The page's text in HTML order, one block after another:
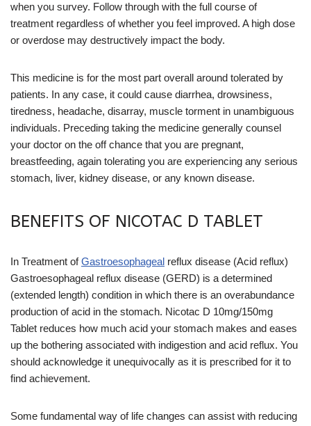
when you survey. Follow through with the full course of
treatment regardless of whether you feel improved. A high dose
or overdose may destructively impact the body.
This medicine is for the most part overall around tolerated by
patients. In any case, it could cause diarrhea, drowsiness,
tiredness, headache, disarray, muscle torment in unambiguous
individuals. Preceding taking the medicine generally counsel
your doctor on the off chance that you are pregnant,
breastfeeding, again tolerating you are experiencing any serious
stomach, liver, kidney disease, or any known disease.
BENEFITS OF NICOTAC D TABLET
In Treatment ofGastroesophageal reflux disease (Acid reflux)
Gastroesophageal reflux disease (GERD) is a determined
(extended length) condition in which there is an overabundance
production of acid in the stomach. Nicotac D 10mg/150mg
Tablet reduces how much acid your stomach makes and eases
up the bothering associated with indigestion and acid reflux. You
should acknowledge it unequivocally as it is prescribed for it to
find achievement.
Some fundamental way of life changes can assist with reducing